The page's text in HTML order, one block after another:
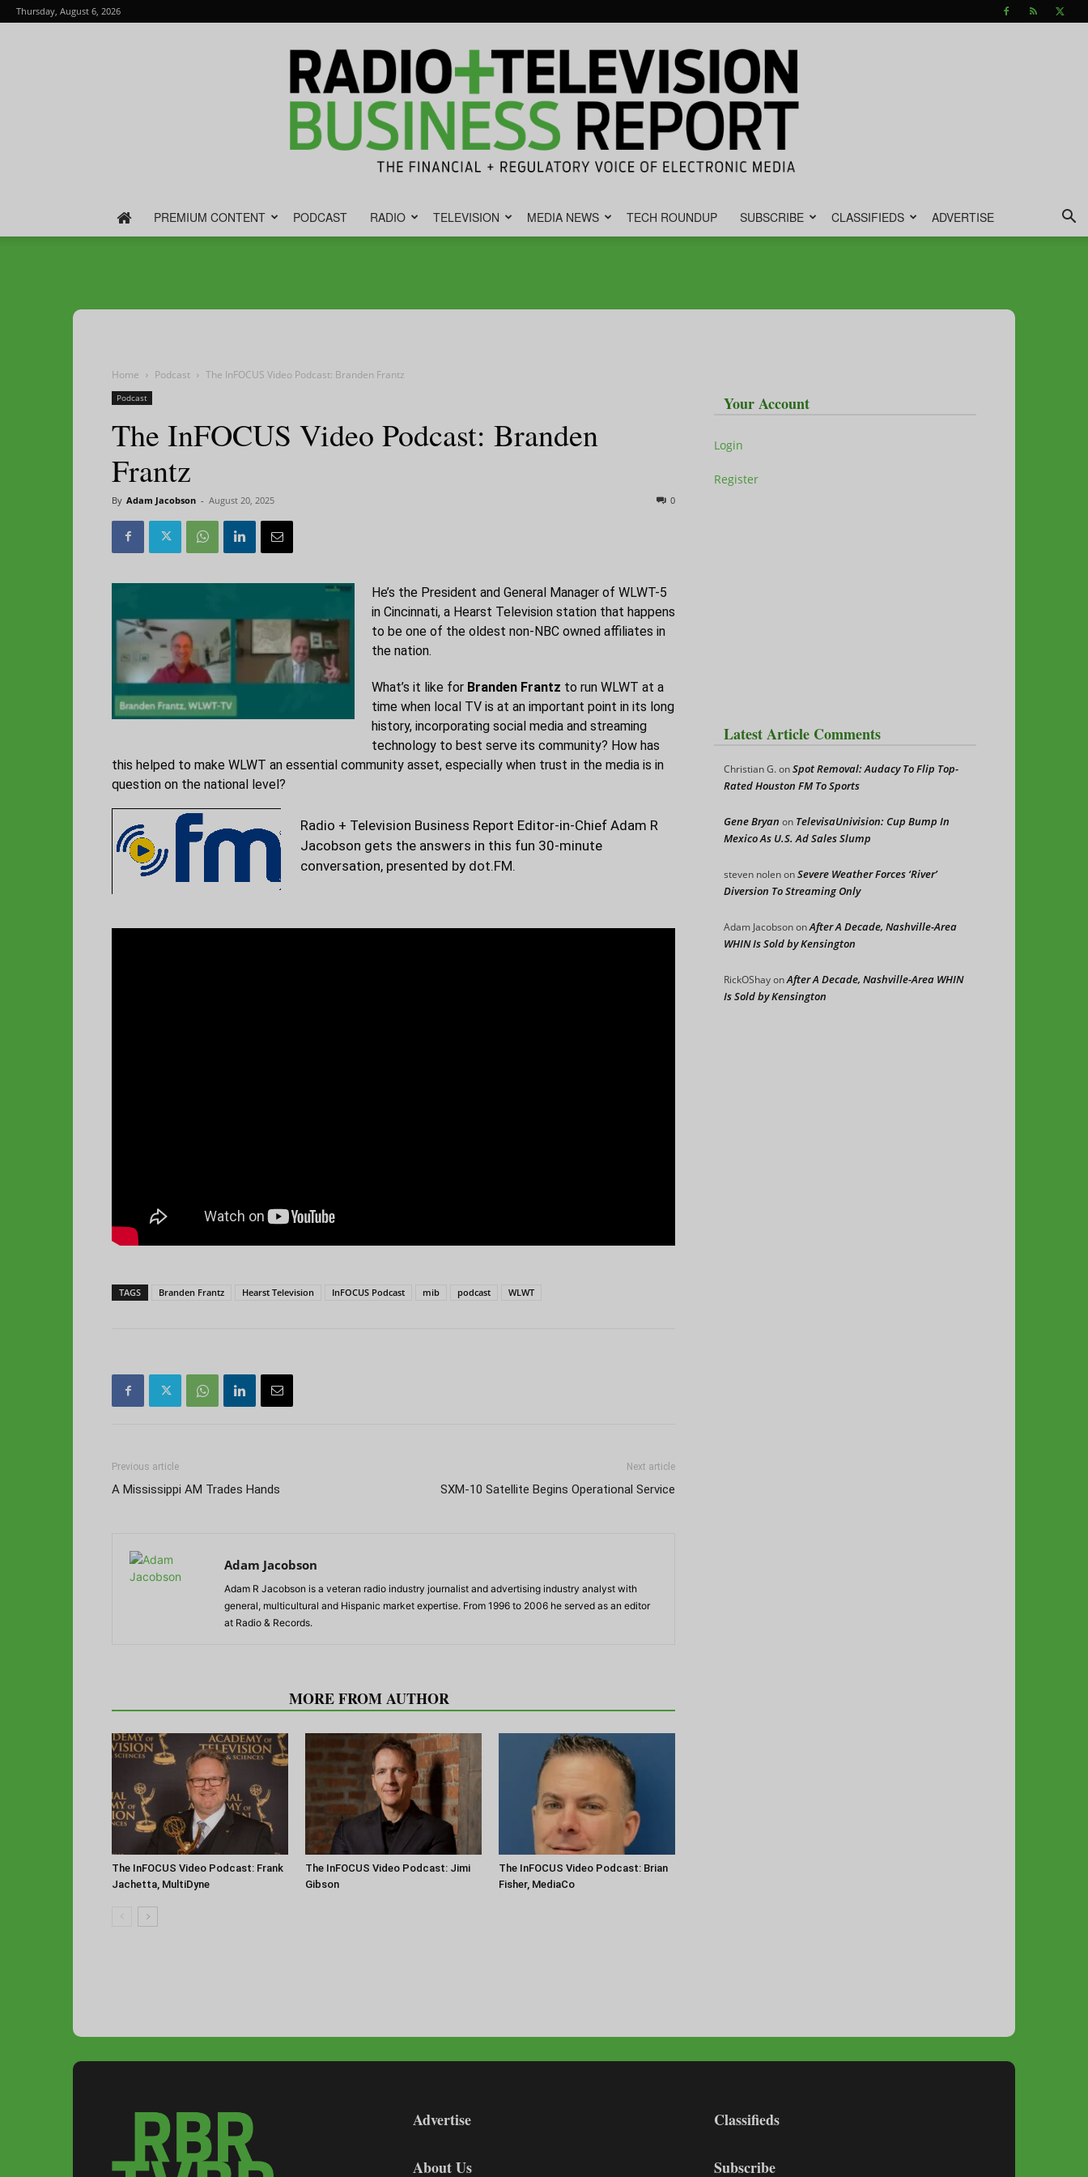
Thursday, August 6, 2026
Television
PREMIUM CONTENT PODCAST RADIO TELEVISION MEDIA NEWS TECH ROUNDUP SUBSCRIBE CLASSIFIEDS ADVERTISE
Home Podcast The InFOCUS Video Podcast: Branden Frantz
Podcast
The InFOCUS Video Podcast: Branden
Frantz
By Adam Jacobson - August 20, 2025 0
He’s the President and General Manager of WLWT-5
in Cincinnati, a Hearst Television station that happens
to be one of the oldest non-NBC owned affiliates in
the nation.
What’s it like for Branden Frantz to run WLWT at a
time when local TV is at an important point in its long
history, incorporating social media and streaming
technology to best serve its community? How has
this helped to make WLWT an essential community asset, especially when trust in the media is in
question on the national level?
Radio + Television Business Report Editor-in-Chief Adam R
Jacobson gets the answers in this fun 30-minute
conversation, presented by dot.FM.
TAGS Branden Frantz Hearst Television InFOCUS Podcast mib podcast WLWT
Previous article
A Mississippi AM Trades Hands
Next article
SXM-10 Satellite Begins Operational Service
Adam Jacobson
Adam R Jacobson is a veteran radio industry journalist and advertising industry analyst with
general, multicultural and Hispanic market expertise. From 1996 to 2006 he served as an editor
at Radio & Records.
MORE FROM AUTHOR
The InFOCUS Video Podcast: Frank
Jachetta, MultiDyne
The InFOCUS Video Podcast: Jimi
Gibson
The InFOCUS Video Podcast: Brian
Fisher, MediaCo
Your Account
Login
Register
Latest Article Comments
Christian G.onSpot Removal: Audacy To Flip Top-
Rated Houston FM To Sports
Gene Bryan on TelevisaUnivision: Cup Bump In
Mexico As U.S. Ad Sales Slump
steven nolenonSevere Weather Forces ‘River’
Diversion To Streaming Only
Adam JacobsononAfter A Decade, Nashville-Area
WHIN Is Sold by Kensington
RickOShayonAfter A Decade, Nashville-Area WHIN
Is Sold by Kensington
Advertise
About Us
Classifieds
Subscribe